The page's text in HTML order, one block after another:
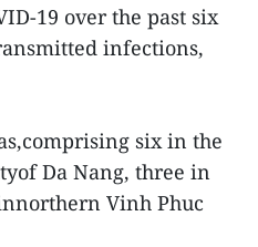
19 over the past six
infections,
six in the
Da Nang, three in
Vinh Phuc